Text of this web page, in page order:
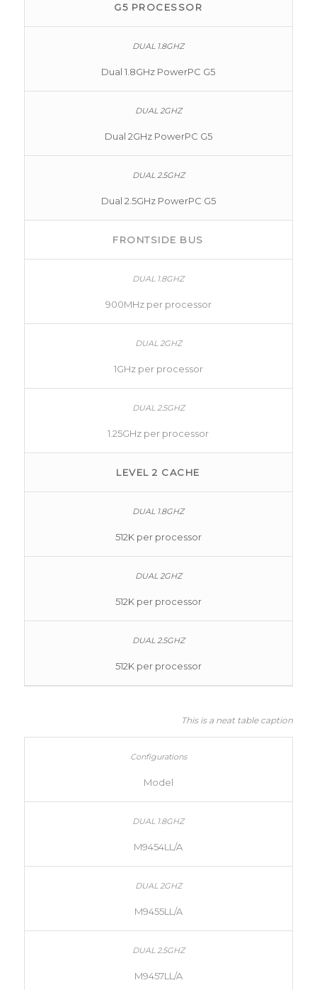
G5 PROCESSOR
Dual 1.8GHz PowerPC G5
Dual 2GHz PowerPC G5
Dual 2.5GHz PowerPC G5
FRONTSIDE BUS
900MHz per processor
1GHz per processor
1.25GHz per processor
LEVEL 2 CACHE
512K per processor
512K per processor
512K per processor
This is a neat table caption
Model
M9454LL/A
M9455LL/A
M9457LL/A